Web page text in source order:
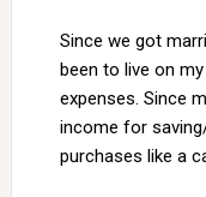
Since we got
been to live on
expenses. Since
income for
purchases like a